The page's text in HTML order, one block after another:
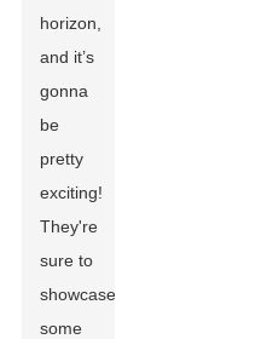
horizon,
and it’s
gonna
be
pretty
exciting!
They're
sure to
showcase
some